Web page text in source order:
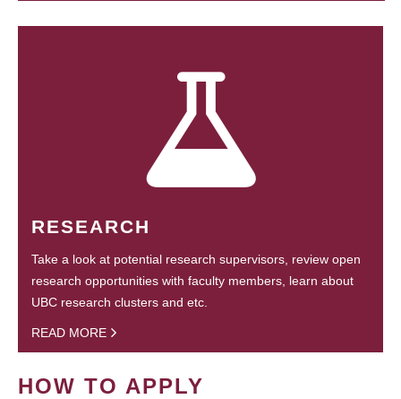
RESEARCH
Take a look at potential research supervisors, review open
research opportunities with faculty members, learn about
UBC research clusters and etc.
READ MORE
HOW TO APPLY